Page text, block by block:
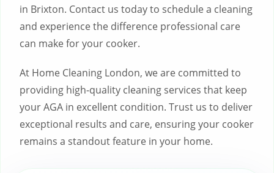
in Brixton. Contact us today to schedule a cleaning
and experience the difference professional care
can make for your cooker.
At Home Cleaning London, we are committed to
providing high-quality cleaning services that keep
your AGA in excellent condition. Trust us to deliver
exceptional results and care, ensuring your cooker
remains a standout feature in your home.